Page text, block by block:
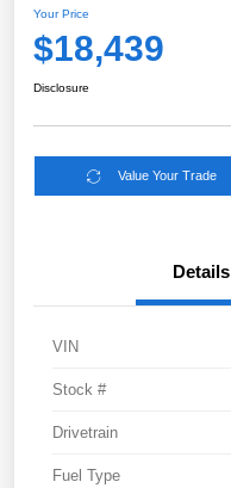
Your Price
$18,439
Disclosure
Value Your Trade
Details
VIN
Stock #
Drivetrain
Fuel Type